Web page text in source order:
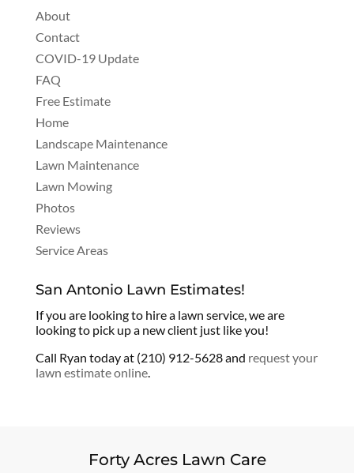
About
Contact
COVID-19 Update
FAQ
Free Estimate
Home
Landscape Maintenance
Lawn Maintenance
Lawn Mowing
Photos
Reviews
Service Areas
San Antonio Lawn Estimates!
If you are looking to hire a lawn service, we are
looking to pick up a new client just like you!
Call Ryan today at (210) 912-5628 and request your
lawn estimate online.
Forty Acres Lawn Care